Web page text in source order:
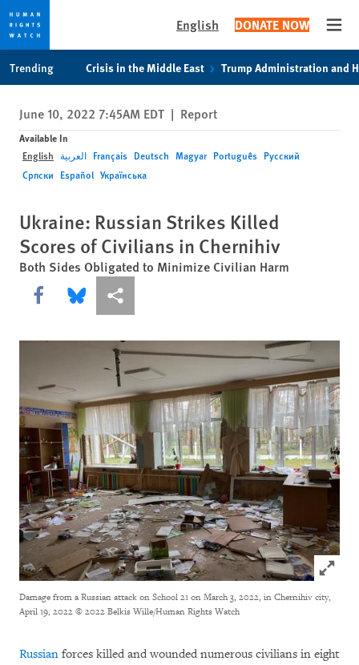
privacy
notice
content
English DONATE NOW
Trending Crisis in the Middle East Trump Administration and
June 10, 2022 7:45AM EDT | Report
Available In
English العربية Français Deutsch Magyar Português Русский
Српски Español Українська
Ukraine: Russian Strikes Killed
Scores of Civilians in Chernihiv
Both Sides Obligated to Minimize Civilian Harm
Share this via Facebook
Share this via Bluesky
More sharing options
Click to
Damage from a Russian attack on School 21 on March 3, 2022, in Chernihiv city,
April 19, 2022 © 2022 Belkis Wille/Human Rights Watch
Russian forces killed and wounded numerous civilians in eight